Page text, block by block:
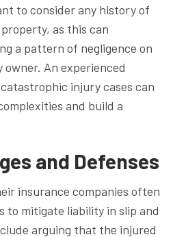
to consider any history of
as this can
a pattern of negligence on
An experienced
injury cases can
and build a
and Defenses
insurance companies often
to mitigate liability in slip and
arguing that the injured